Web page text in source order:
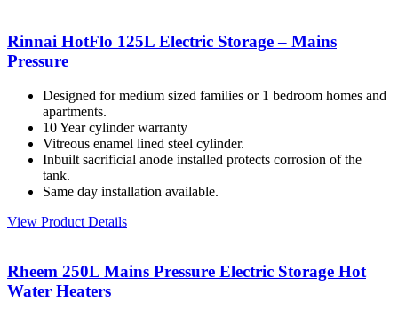
Rinnai HotFlo 125L Electric Storage – Mains
Pressure
Designed for medium sized families or 1 bedroom homes and
apartments.
10 Year cylinder warranty
Vitreous enamel lined steel cylinder.
Inbuilt sacrificial anode installed protects corrosion of the
tank.
Same day installation available.
View Product Details
Rheem 250L Mains Pressure Electric Storage Hot
Water Heaters